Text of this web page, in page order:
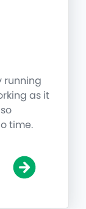
running
as it
time.